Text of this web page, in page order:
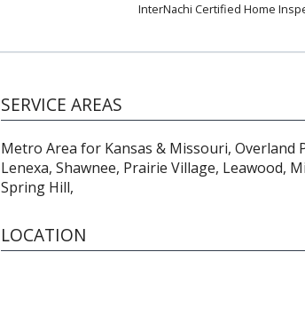
InterNachi Certified Home
SERVICE AREAS
Metro Area for Kansas & Missouri, Overland
Lenexa, Shawnee, Prairie Village, Leawood,
Spring Hill,
LOCATION